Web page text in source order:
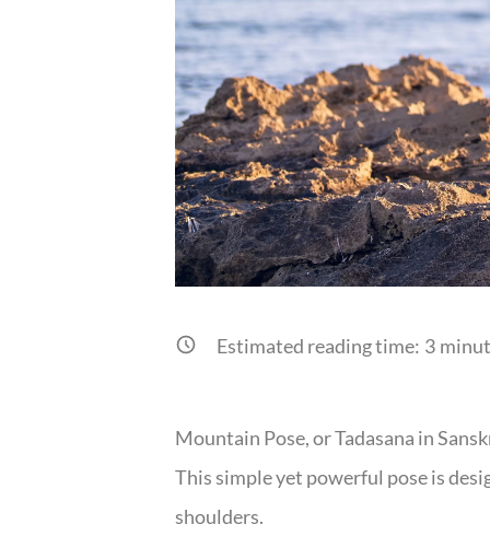
Estimated reading time: 3
Mountain Pose, or Tadasana in
This simple yet powerful pose is
shoulders.